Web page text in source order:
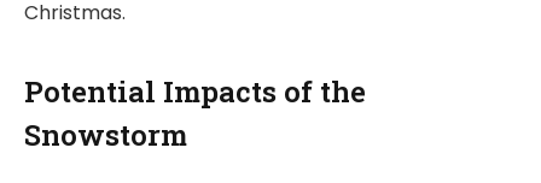
Christmas.
Potential Impacts of the
Snowstorm